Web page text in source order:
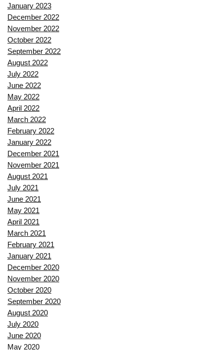
January 2023
December 2022
November 2022
October 2022
September 2022
August 2022
July 2022
June 2022
May 2022
April 2022
March 2022
February 2022
January 2022
December 2021
November 2021
August 2021
July 2021
June 2021
May 2021
April 2021
March 2021
February 2021
January 2021
December 2020
November 2020
October 2020
September 2020
August 2020
July 2020
June 2020
May 2020